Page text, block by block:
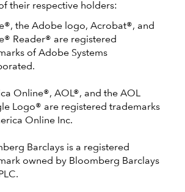
their respective holders:
the Adobe logo, Acrobat®, and
Reader® are registered
of Adobe Systems
Online®, AOL®, and the AOL
Logo® are registered trademarks
Online Inc.
Barclays is a registered
owned by Bloomberg Barclays